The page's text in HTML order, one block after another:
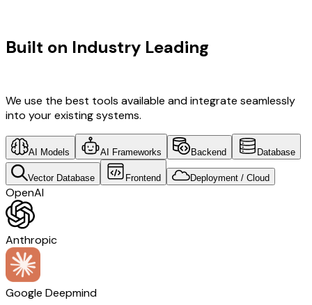
Built on Industry Leading
We use the best tools available and integrate seamlessly
into your existing systems.
AI Models AI Frameworks Backend Database
Vector Database Frontend Deployment / Cloud
OpenAI
Anthropic
Google Deepmind